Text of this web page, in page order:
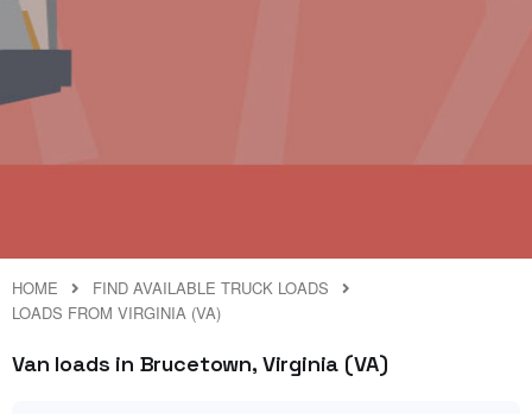
HOME
FIND AVAILABLE TRUCK LOADS
LOADS FROM VIRGINIA (VA)
Van loads in Brucetown, Virginia (VA)